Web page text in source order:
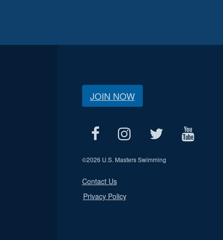
JOIN NOW
©2026 U.S. Masters Swimming
Contact Us
Privacy Policy